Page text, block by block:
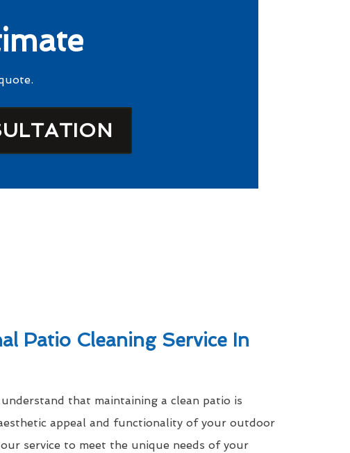
Patio Cleaning Service In
that maintaining a clean patio is
appeal and functionality of your outdoor
service to meet the unique needs of your